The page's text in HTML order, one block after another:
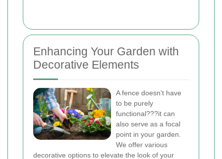
Enhancing Your Garden with
Decorative Elements
A fence doesn't have
to be purely
functional???it can
also serve as a focal
point in your garden.
We offer various
decorative options to elevate the look of your